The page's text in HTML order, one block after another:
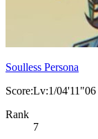
Soulless Persona
Score:Lv:1/04'11"06
Rank
7